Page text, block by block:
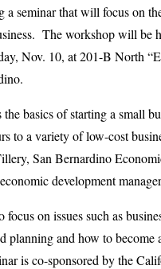
a seminar that will focus on
The workshop will be
Nov. 10, at 201-B North
basics of starting a small
to a variety of low-cost
San Bernardino
development
on issues such as
planning and how to become
is co-sponsored by the